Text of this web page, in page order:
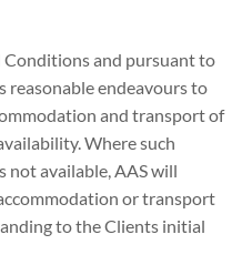
Conditions and pursuant to
reasonable endeavours to
and transport of
Where such
not available, AAS will
or transport
to the Clients initial